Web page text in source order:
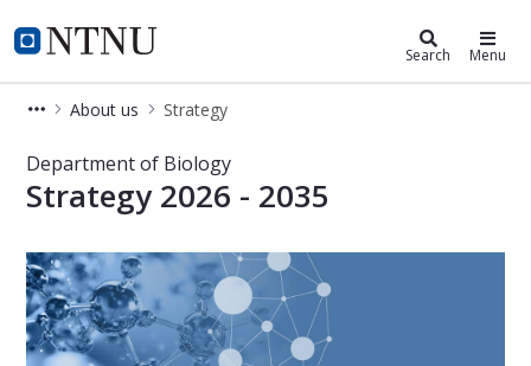
NTNU Home
Department of Biology Search Menu
About us Strategy
Strategy at the Department of
Department of Biology
Strategy 2026 - 2035